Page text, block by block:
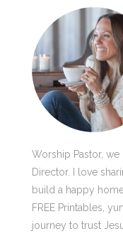
Primary
Sidebar
Worship Pastor, we
Director. I love
build a happy
FREE Printables,
journey to trust